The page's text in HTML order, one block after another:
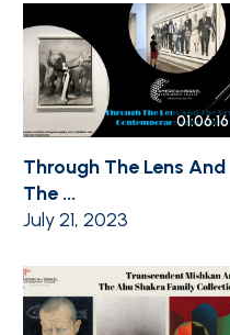
01:06:16
Through The Lens And
The ...
July 21, 2023